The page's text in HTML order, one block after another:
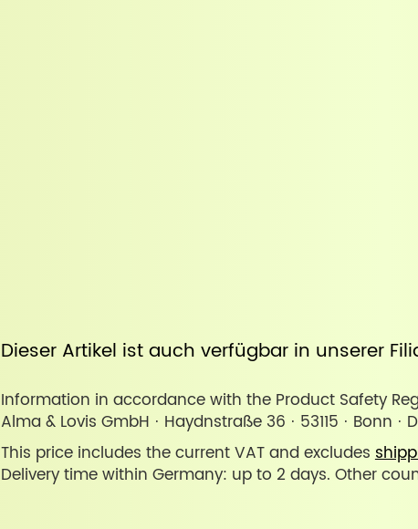
Dieser Artikel ist auch verfügbar in unserer
Information in accordance with the Product Safety
Alma & Lovis GmbH · Haydnstraße 36 · 53115 · Bonn
This price includes the current VAT and excludes
Delivery time within Germany: up to 2 days. Other